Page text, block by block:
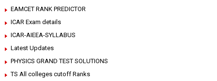
EAMCET RANK PREDICTOR
ICAR Exam details
ICAR-AIEEA-SYLLABUS
Latest Updates
PHYSICS GRAND TEST SOLUTIONS
TS All colleges cutoff Ranks